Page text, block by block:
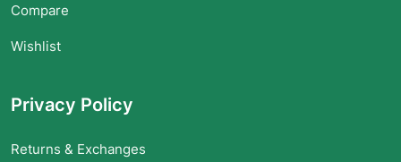
Compare
Wishlist
Privacy Policy
Returns & Exchanges